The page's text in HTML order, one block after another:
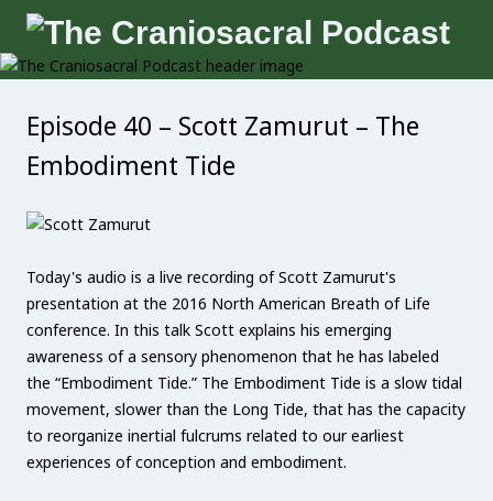
Episode 40 – Scott Zamurut – The
Embodiment Tide
Today's audio is a live recording of Scott Zamurut's
presentation at the 2016 North American Breath of Life
conference. In this talk Scott explains his emerging
awareness of a sensory phenomenon that he has labeled
the “Embodiment Tide.” The Embodiment Tide is a slow tidal
movement, slower than the Long Tide, that has the capacity
to reorganize inertial fulcrums related to our earliest
experiences of conception and embodiment.